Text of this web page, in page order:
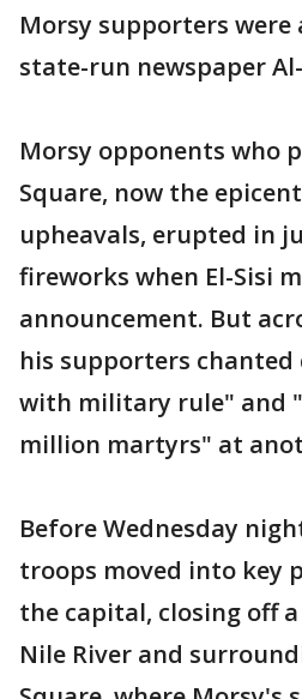
Morsy supporters were
state-run newspaper
Morsy opponents who
Square, now the
upheavals, erupted in
fireworks when El-Sisi
announcement. But
his supporters chanted
with military rule" and
million martyrs" at
Before Wednesday
troops moved into key
the capital, closing off
Nile River and